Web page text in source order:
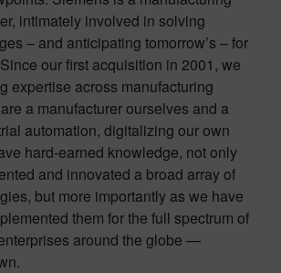
intimately involved in solving
– and anticipating tomorrow’s – for
our first acquisition in 2001, we
expertise across manufacturing
a manufacturer ourselves and a
automation, digitalizing our own
hard-earned knowledge, not only
and innovated a broad array of
but more importantly as we have
them for the full spectrum of
around the globe —